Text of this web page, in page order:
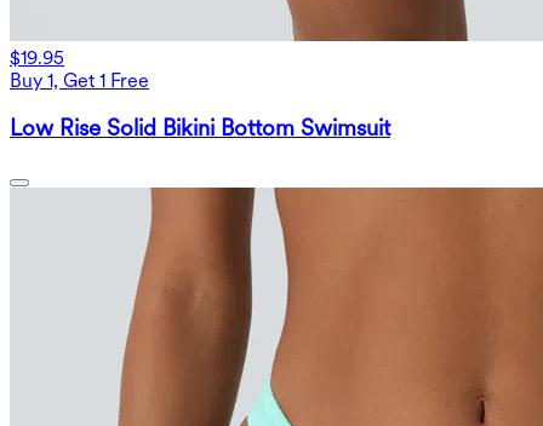
$19.95
Buy 1, Get 1 Free
Low Rise Solid Bikini Bottom Swimsuit